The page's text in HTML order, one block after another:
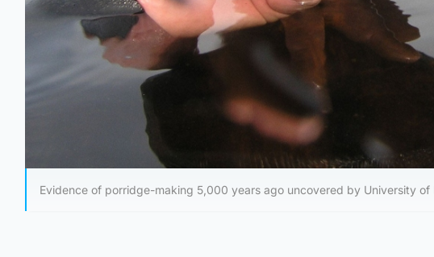
Evidence of porridge-making 5,000 years ago uncovered by University of